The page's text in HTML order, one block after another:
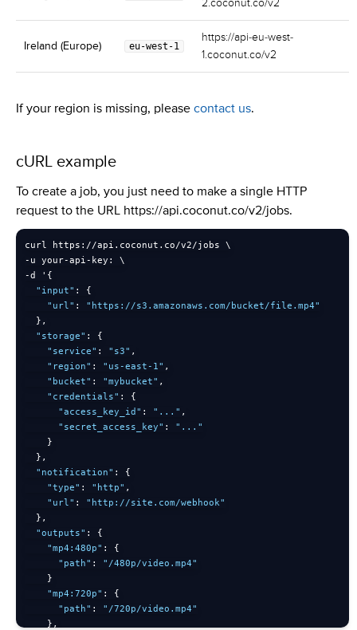
2.coconut.co/v2
Ireland (Europe) eu-west-1
https://api-eu-west-
1.coconut.co/v2
If your region is missing, please contact us.
cURL example
To create a job, you just need to make a single HTTP
request to the URL https://api.coconut.co/v2/jobs.
curl https : //api . coconut . co/v2/
- u your-api - key :
-d ' {
"input" :
{
"url" :
"https://s3.amazonaws.com/bucket/file.mp4"
} ,
"storage" :
{
"service" : "s3" ,
"region" : "us-east-1" ,
"bucket" : "mybucket" ,
"credentials" :
{
"access_key_id" : "..." ,
"secret_access_key" :
"..."
}
} ,
"notification" :
{
"type" : "http" ,
"url" :
"http://site.com/webhook"
} ,
"outputs" :
{
"mp4:480p" :
{
"path" :
"/480p/video.mp4"
}
"mp4:720p" :
{
"path" :
"/720p/video.mp4"
} ,